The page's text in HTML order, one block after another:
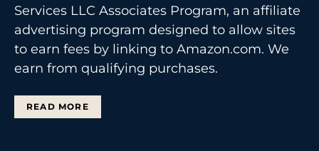
Services LLC Associates Program, an affiliate
advertising program designed to allow sites
to earn fees by linking to Amazon.com. We
earn from qualifying purchases.
READ MORE